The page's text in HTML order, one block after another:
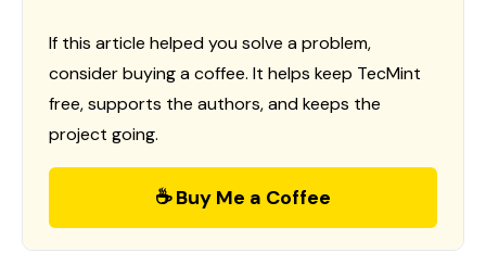
If this article helped you solve a problem,
consider buying a coffee. It helps keep TecMint
free, supports the authors, and keeps the
project going.
☕ Buy Me a Coffee